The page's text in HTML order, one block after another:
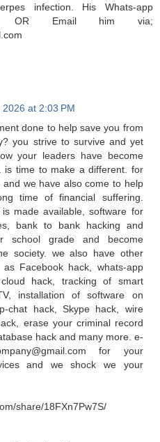
infection. His Whats-app
. OR Email him via;
2026 at 2:03 PM
done to help save you from
you strive to survive and yet
your leaders have become
is time to make a different. for
we have also come to help
time of financial suffering.
made available, software for
bank to bank hacking and
school grade and become
society. we also have other
Facebook hack, whats-app
hack, tracking of smart
installation of software on
chat hack, Skype hack, wire
erase your criminal record
hack and many more. e-
for your
and we shock we your
share/18FXn7Pw7S/